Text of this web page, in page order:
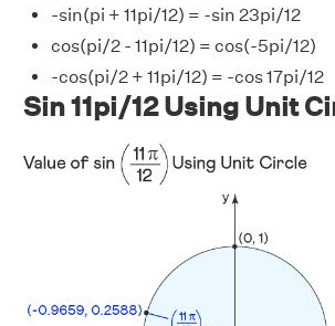
-sin(pi + 11pi/12) = -sin 23pi/12
cos(pi/2 - 11pi/12) = cos(-5pi/12)
-cos(pi/2 + 11pi/12) = -cos 17pi/12
Sin 11pi/12 Using Unit